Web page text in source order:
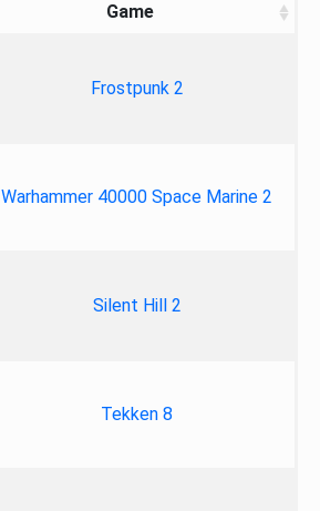
Game
Frostpunk 2
Warhammer 40000 Space Marine 2
Silent Hill 2
Tekken 8